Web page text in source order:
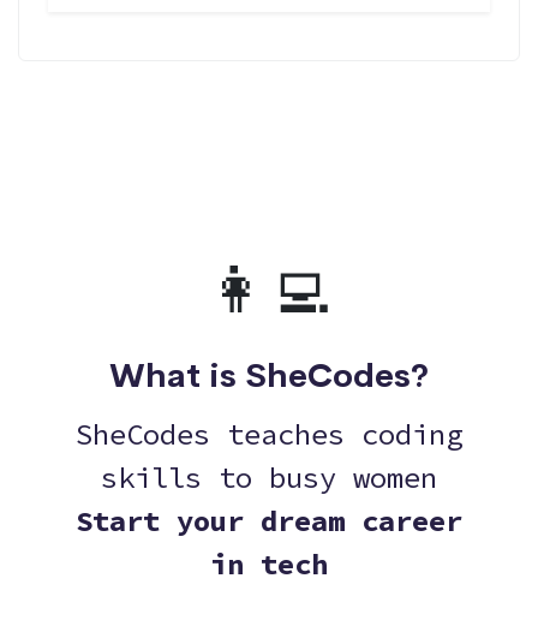
👩‍💻
What is SheCodes?
SheCodes teaches coding
skills to busy women
Start your dream career
in tech